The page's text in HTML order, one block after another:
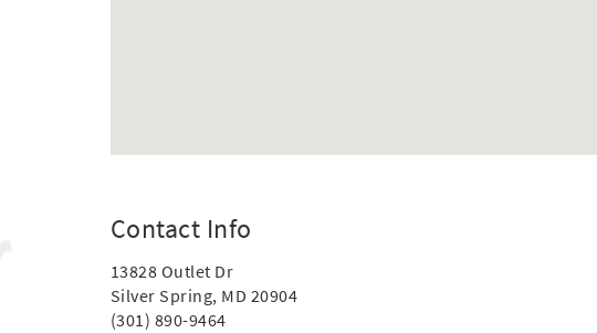
Contact Info
13828 Outlet Dr
Silver Spring, MD 20904
(301) 890-9464